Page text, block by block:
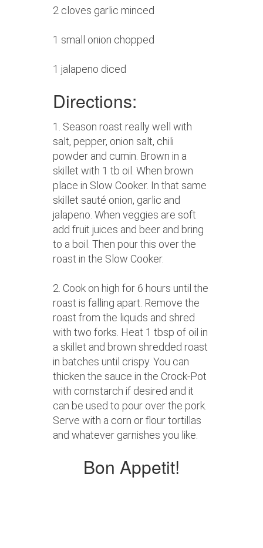
2 cloves garlic minced
1 small onion chopped
1 jalapeno diced
Directions:
1. Season roast really well with
salt, pepper, onion salt, chili
powder and cumin. Brown in a
skillet with 1 tb oil. When brown
place in Slow Cooker. In that same
skillet sauté onion, garlic and
jalapeno. When veggies are soft
add fruit juices and beer and bring
to a boil. Then pour this over the
roast in the Slow Cooker.
2. Cook on high for 6 hours until the
roast is falling apart. Remove the
roast from the liquids and shred
with two forks. Heat 1 tbsp of oil in
a skillet and brown shredded roast
in batches until crispy. You can
thicken the sauce in the Crock-Pot
with cornstarch if desired and it
can be used to pour over the pork.
Serve with a corn or flour tortillas
and whatever garnishes you like.
Bon Appetit!